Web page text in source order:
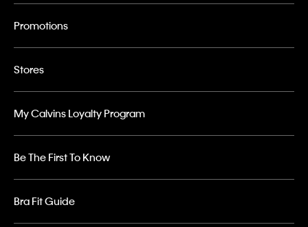
Promotions
Stores
My Calvins Loyalty Program
Be The First To Know
Bra Fit Guide